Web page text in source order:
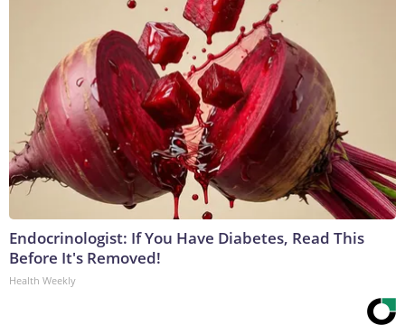
Endocrinologist: If You Have Diabetes, Read This
Before It's Removed!
Health Weekly